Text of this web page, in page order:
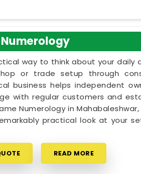
way to think about your daily
or trade setup through
business helps independent
with regular customers and
Numerology in
practical look at your
READ MORE